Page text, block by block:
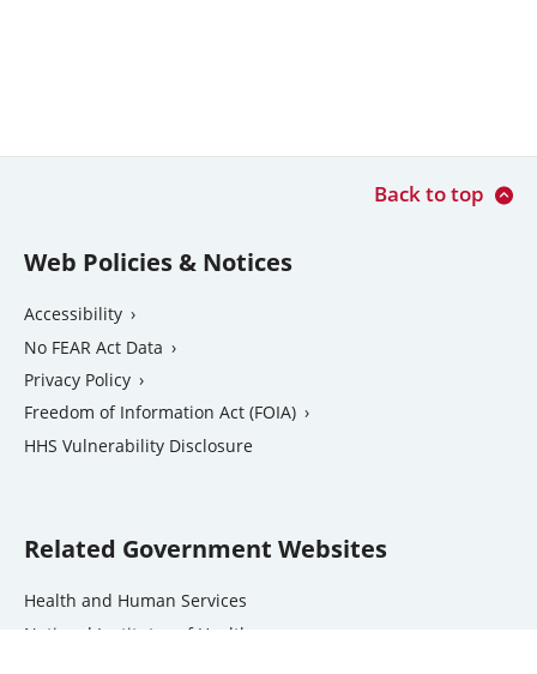
Back to top
Web Policies & Notices
Accessibility
No FEAR Act Data
Privacy Policy
Freedom of Information Act (FOIA)
HHS Vulnerability Disclosure
Related Government Websites
Health and Human Services
National Institutes of Health